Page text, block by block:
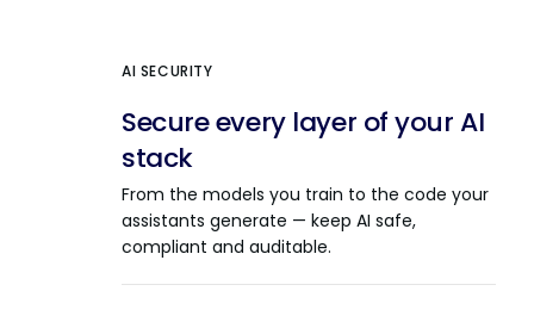
AI SECURITY
Secure every layer of your AI
stack
From the models you train to the code your
assistants generate — keep AI safe,
compliant and auditable.